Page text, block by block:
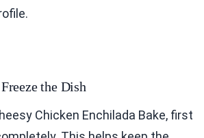
the Dish
Chicken Enchilada Bake, first